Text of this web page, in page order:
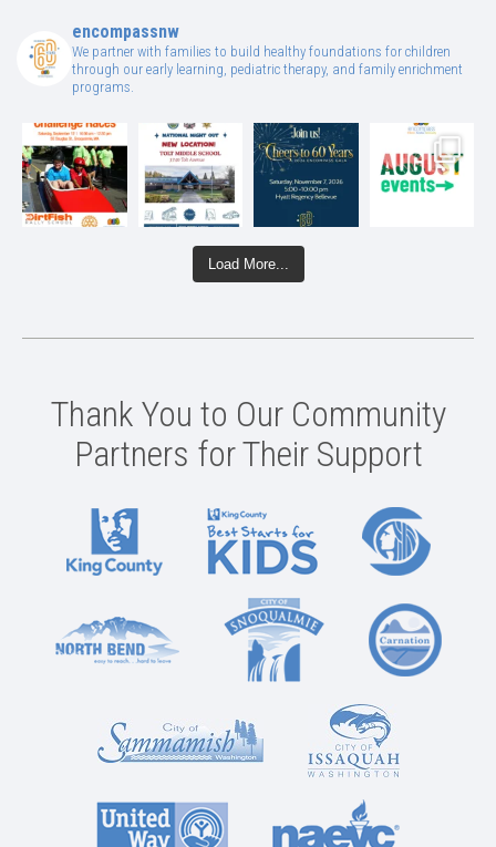
encompassnw
We partner with families to build healthy foundations for children
through our early learning, pediatric therapy, and family enrichment
programs.
Load More...
Thank You to Our Community
Partners for Their Support